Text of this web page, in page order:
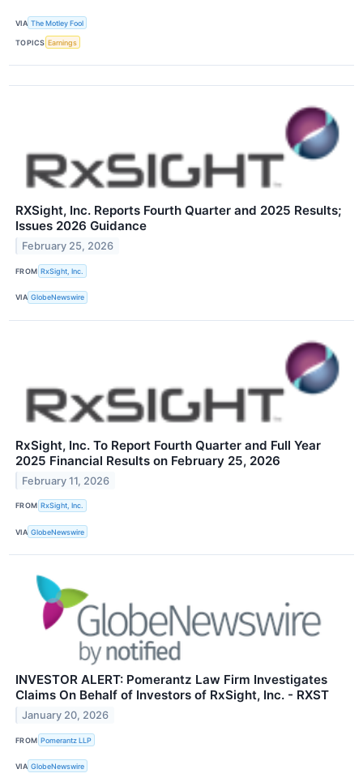
VIA The Motley Fool
TOPICS Earnings
RXSight, Inc. Reports Fourth Quarter and 2025 Results;
Issues 2026 Guidance
February 25, 2026
FROM RxSight, Inc.
VIA GlobeNewswire
RxSight, Inc. To Report Fourth Quarter and Full Year
2025 Financial Results on February 25, 2026
February 11, 2026
FROM RxSight, Inc.
VIA GlobeNewswire
INVESTOR ALERT: Pomerantz Law Firm Investigates
Claims On Behalf of Investors of RxSight, Inc. - RXST
January 20, 2026
FROM Pomerantz LLP
VIA GlobeNewswire